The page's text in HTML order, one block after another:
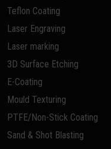
Teflon Coating
Laser Engraving
Laser marking
3D Surface Etching
E-Coating
Mould Texturing
PTFE/Non-Stick Coating
Sand & Shot Blasting